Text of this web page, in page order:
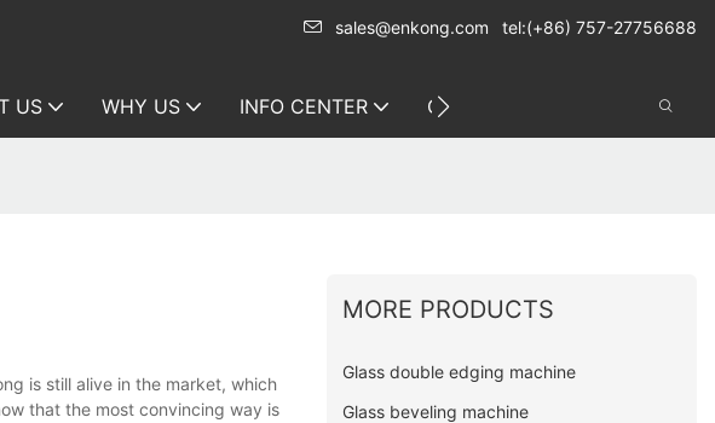
sales@enkong.com tel:(+86) 757-27756688
US WHY US INFO CENTER CONTACT US
is still alive in the market, which
that the most convincing way is
MORE PRODUCTS
Glass double edging machine
Glass beveling machine